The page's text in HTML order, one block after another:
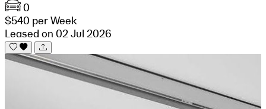
0
$540 per Week
Leased on 02 Jul 2026